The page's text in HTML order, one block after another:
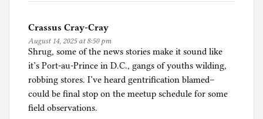
u
g
e
e
s
Crassus Cray-Cray
August 14, 2025 at 8:50 pm
Shrug, some of the news stories make it sound like
it’s Port-au-Prince in D.C., gangs of youths wilding,
robbing stores. I’ve heard gentrification blamed–
could be final stop on the meetup schedule for some
field observations.